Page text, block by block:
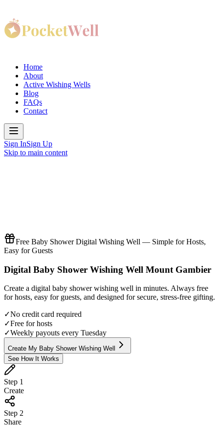
Home
About
Active Wishing Wells
Blog
FAQs
Contact
Sign InSign Up
Skip to main content
Free Baby Shower Digital Wishing Well — Simple for Hosts,
Easy for Guests
Digital Baby Shower Wishing Well Mount Gambier
Create a digital baby showerwishing well in minutes. Always free
for hosts, easy for guests, and designed for secure, stress-free gifting.
✓No credit card required
✓Free for hosts
✓Weekly payouts every Tuesday
Create My Baby Shower Wishing Well
See How It Works
Step 1
Create
Step 2
Share